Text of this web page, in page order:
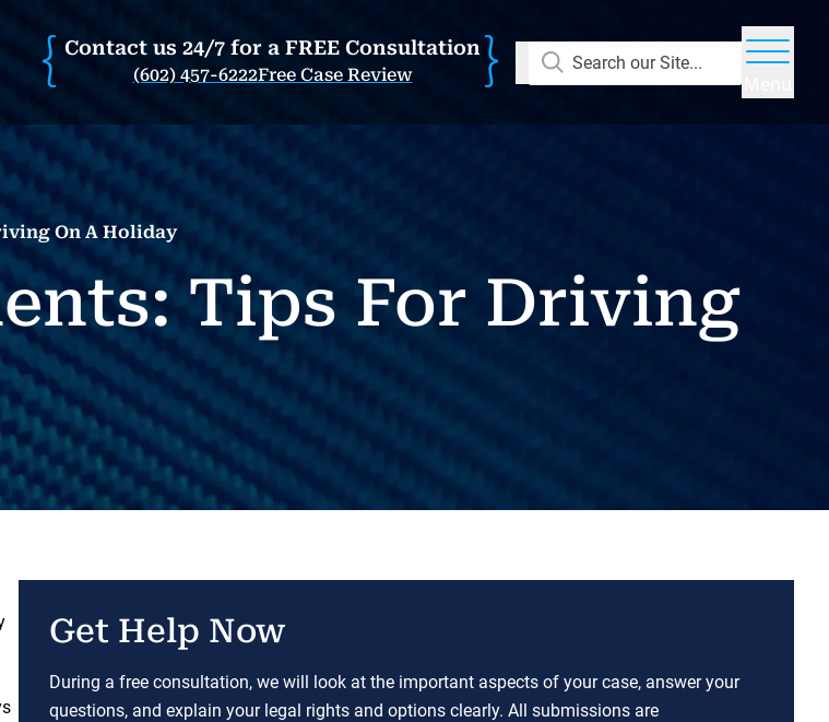
Contact us 24/7 for a FREE Consultation
(602) 457-6222Free Case Review
Search our Site...
On A Holiday
Tips For Driving
Get Help Now
During a free consultation, we will look at the important aspects of your case, answer your
questions, and explain your legal rights and options clearly. All submissions are